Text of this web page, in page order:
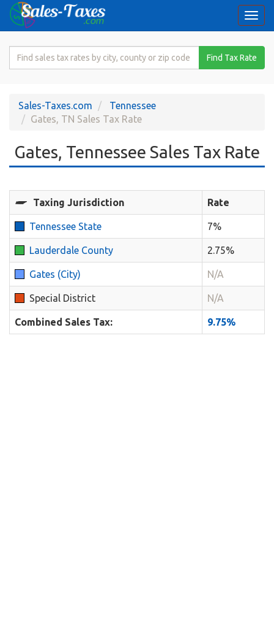
Search
Rate
Find Tax Rate
Sales-Taxes.com
Tennessee
Gates, TN Sales Tax Rate
Gates, Tennessee Sales Tax Rate
Taxing Jurisdiction Rate
Tennessee State 7%
Lauderdale County 2.75%
Gates (City) N/A
Special District N/A
Combined Sales Tax: 9.75%